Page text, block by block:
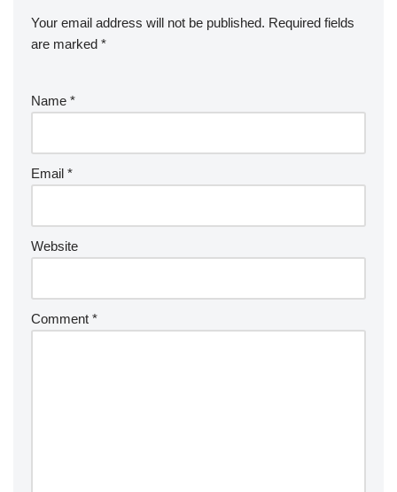
Your email address will not be published. Required fields
are marked *
Name *
Email *
Website
Comment *